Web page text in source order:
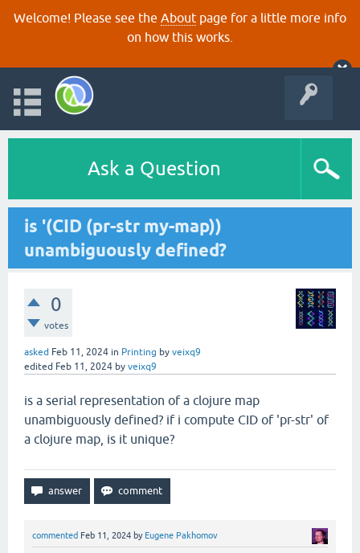
Welcome! Please see the About page for a little more info
on how this works.
Ask a Question
is '(CID (pr-str my-map))
unambiguously defined?
0
votes
asked Feb 11, 2024 in Printing by veixq9
edited Feb 11, 2024 by veixq9
is a serial representation of a clojure map
unambiguously defined? if i compute CID of 'pr-str' of
a clojure map, is it unique?
commented Feb 11, 2024 by Eugene Pakhomov